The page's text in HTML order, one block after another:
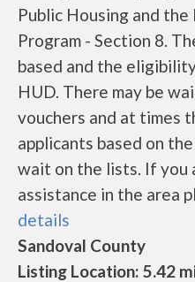
Public Housing and
Program - Section 8.
based and the
HUD. There may be
vouchers and at times
applicants based on
wait on the lists. If you
assistance in the area
details
Sandoval County
Listing Location: 5.42